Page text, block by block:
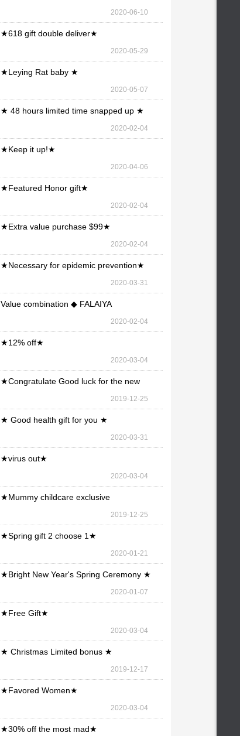
2020-06-10
★618 gift double deliver★
2020-05-29
★Leying Rat baby ★
2020-05-07
★ 48 hours limited time snapped up ★
2020-02-04
★Keep it up!★
2020-04-06
★Featured Honor gift★
2020-02-04
★Extra value purchase $99★
2020-02-04
★Necessary for epidemic prevention★
2020-03-31
Value combination ◆ FALAIYA
2020-02-04
★12% off★
2020-03-04
★Congratulate Good luck for the new
2019-12-25
★ Good health gift for you ★
2020-03-31
★virus out★
2020-03-04
★Mummy childcare exclusive
2019-12-25
★Spring gift 2 choose 1★
2020-01-21
★Bright New Year's Spring Ceremony ★
2020-01-07
★Free Gift★
2020-03-04
★ Christmas Limited bonus ★
2019-12-17
★Favored Women★
2020-03-04
★30% off the most mad★